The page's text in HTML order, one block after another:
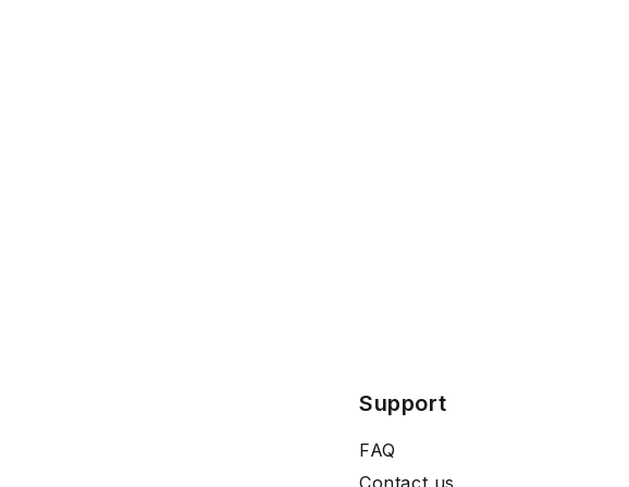
Support
FAQ
Contact us